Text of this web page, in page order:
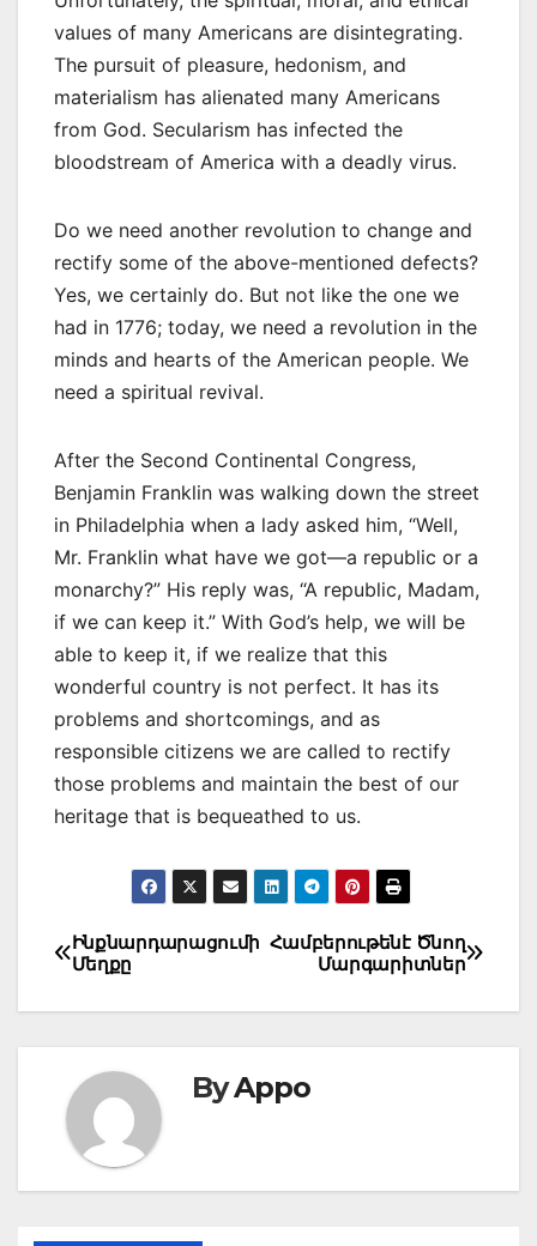
values of many Americans are disintegrating.
The pursuit of pleasure, hedonism, and
materialism has alienated many Americans
from God. Secularism has infected the
bloodstream of America with a deadly virus.
Do we need another revolution to change and
rectify some of the above-mentioned defects?
Yes, we certainly do. But not like the one we
had in 1776; today, we need a revolution in the
minds and hearts of the American people. We
need a spiritual revival.
After the Second Continental Congress,
Benjamin Franklin was walking down the street
in Philadelphia when a lady asked him, “Well,
Mr. Franklin what have we got—a republic or a
monarchy?” His reply was, “A republic, Madam,
if we can keep it.” With God’s help, we will be
able to keep it, if we realize that this
wonderful country is not perfect. It has its
problems and shortcomings, and as
responsible citizens we are called to rectify
those problems and maintain the best of our
heritage that is bequeathed to us.
Post
navigation
Համբերութենէ Ծնող
Մարգարիտներ
Ինքնարդարացումի
Մեղքը
ByAppo